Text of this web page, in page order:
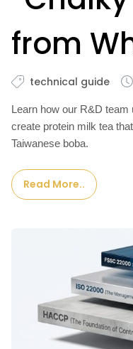
from
technical guide
Learn how our R&D
create protein milk tea
Taiwanese boba.
Read More..